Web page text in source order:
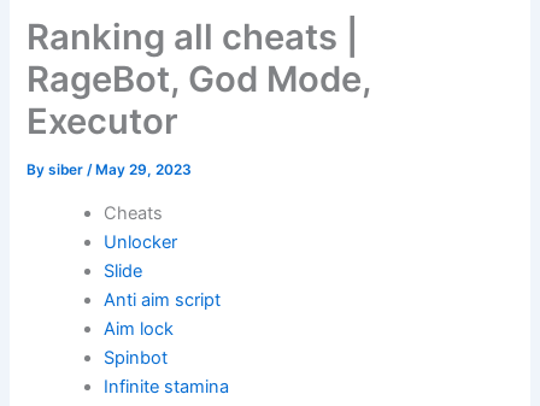
Ranking all cheats |
RageBot, God Mode,
Executor
Bysiber/ May 29, 2023
Cheats
Unlocker
Slide
Anti aim script
Aim lock
Spinbot
Infinite stamina